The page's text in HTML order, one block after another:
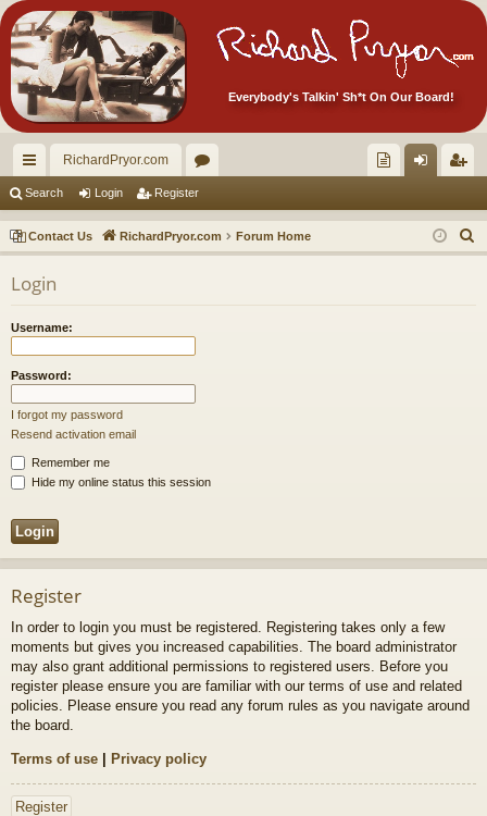
Everybody's Talkin' Sh*t On Our Board!
ui
ck
lin
ks
RichardPryor.com
or
u
m
ec
tor
in ist
er
Search Login Register
Contact Us RichardPryor.com Forum Home
e
Login
Username:
Password:
I forgot my password
Resend activation email
Remember me
Hide my online status this session
Register
In order to login you must be registered. Registering takes only a few
moments but gives you increased capabilities. The board administrator
may also grant additional permissions to registered users. Before you
register please ensure you are familiar with our terms of use and related
policies. Please ensure you read any forum rules as you navigate around
the board.
Terms of use | Privacy policy
Register